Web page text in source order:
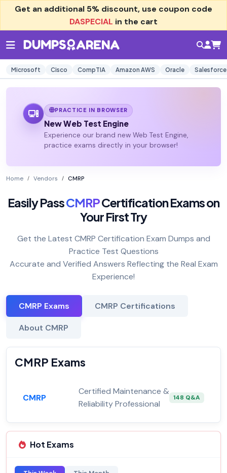
Get an additional 5% discount, use coupon code
DASPECIAL in the cart
Microsoft Cisco CompTIA Amazon AWS Oracle Salesforce
PRACTICE IN BROWSER
New Web Test Engine
Experience our brand new Web Test Engine,
practice exams directly in your browser!
Home Vendors CMRP
Easily PassCMRPCertification Exams on
Your First Try
Get the Latest CMRP Certification Exam Dumps and
Practice Test Questions
Accurate and Verified Answers Reflecting the Real Exam
Experience!
CMRP Exams CMRP Certifications
About CMRP
CMRP Exams
CMRP
Certified Maintenance &
Reliability Professional
148 Q&A
Hot Exams